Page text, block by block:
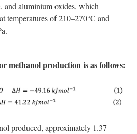
and aluminium oxides, which
temperatures of 210–270°C and
methanol production is as follows:
produced, approximately 1.37